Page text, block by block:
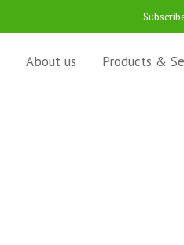
About us Products &